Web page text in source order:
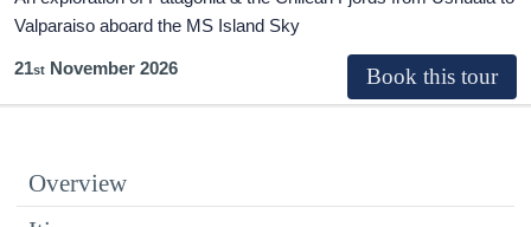
Valparaiso aboard the MS Island Sky
21 November 2026
Overview